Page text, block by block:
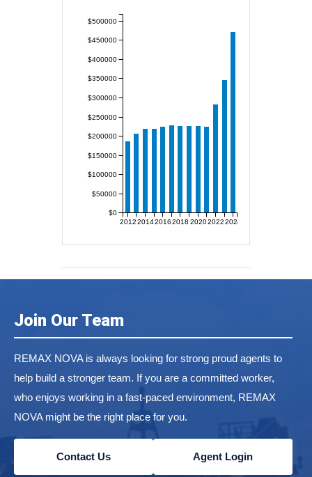
2012201420162018 202020222024
$0
$50000
$100000
$150000
$200000
$250000
$300000
$350000
$400000
$450000
$500000
Join Our Team
REMAX NOVA is always looking for strong proud agents to
help build a stronger team. If you are a committed worker,
who enjoys working in a fast-paced environment, REMAX
NOVA might be the right place for you.
Contact Us Agent Login